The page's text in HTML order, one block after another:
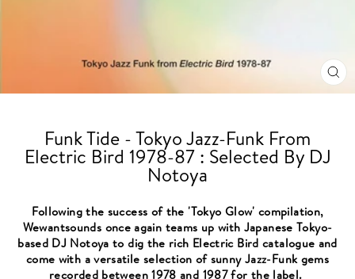
Funk Tide - Tokyo Jazz-Funk From
Electric Bird 1978-87 : Selected By DJ
Notoya
Following the success of the 'Tokyo Glow' compilation,
Wewantsounds once again teams up with Japanese Tokyo-
based DJ Notoya to dig the rich Electric Bird catalogue and
come with a versatile selection of sunny Jazz-Funk gems
recorded between 1978 and 1987 for the label.